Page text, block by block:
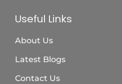
Useful Links
About Us
Latest Blogs
Contact Us